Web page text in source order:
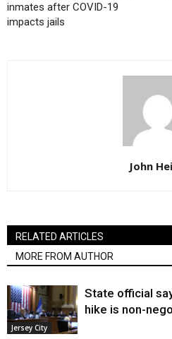
inmates after COVID-19
impacts jails
John
RELATED ARTICLES
MORE FROM AUTHOR
Jersey City
State official
hike is non-